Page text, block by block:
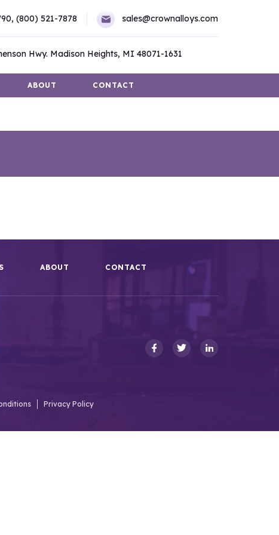
(800) 521-7878 sales@crownalloys.com
Hwy. Madison Heights, MI 48071-1631
ABOUT CONTACT
ABOUT CONTACT
Privacy Policy